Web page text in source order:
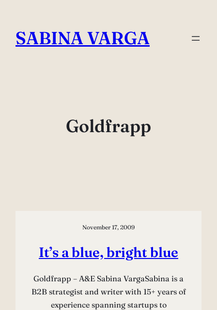
content
SABINA VARGA
Goldfrapp
November 17, 2009
It’s a blue, bright blue
Goldfrapp – A&E Sabina VargaSabina is a
B2B strategist and writer with 15+ years of
experience spanning startups to